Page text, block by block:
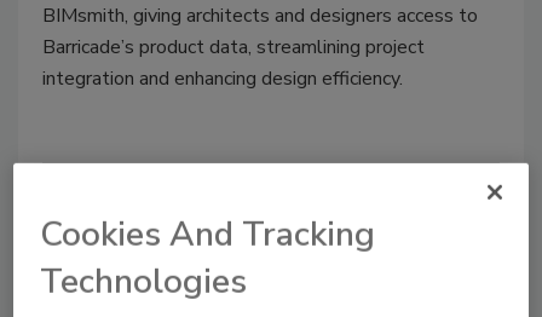
BIMsmith, giving architects and designers access to
Barricade’s product data, streamlining project
integration and enhancing design efficiency.
Cookies And Tracking
Technologies